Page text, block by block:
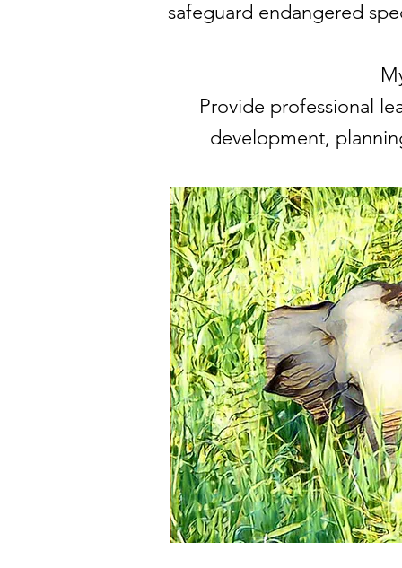
safeguard endangered
Provide professional
development,